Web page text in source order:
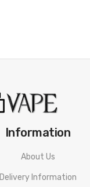
Information
About Us
Delivery Information